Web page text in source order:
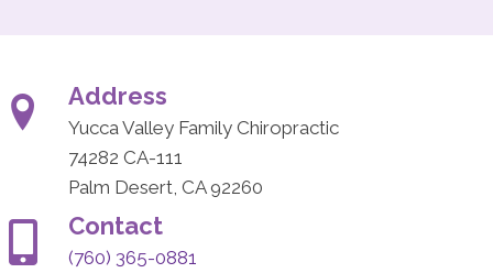
Address
Yucca Valley Family Chiropractic
74282 CA-111
Palm Desert, CA 92260
Contact
(760) 365-0881